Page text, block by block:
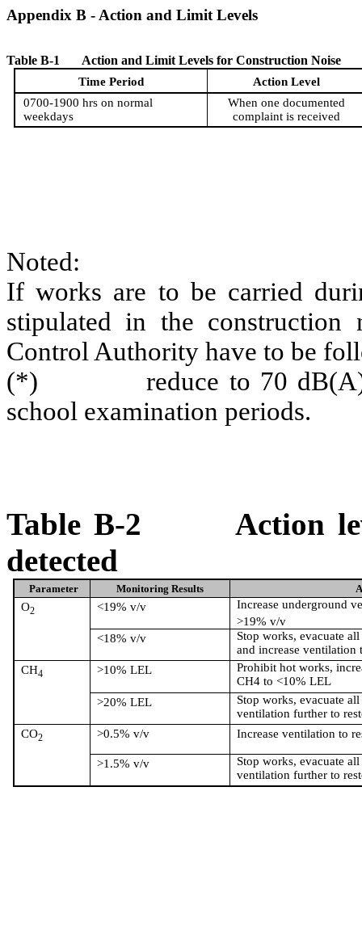
Appendix B - Action and Limit Levels
Table B-1 Action and Limit Levels for Construction Noise
Time Period
Action Level
0700-1900 hrs on normal
weekdays
When one documented
complaint is received
Noted:
If works are to be carried
stipulated in the
Control Authority have to be
(*)
reduce to 70
school examination periods.
Table B-2
Action
detected
Parameter Monitoring Results
O2 <19% v/v
Increase underground
>19% v/v
<18% v/v
Stop works, evacuate
and increase ventilation
CH4 >10% LEL
Prohibit hot works,
CH4 to <10% LEL
>20% LEL
Stop works, evacuate
ventilation further to
CO2 >0.5% v/v Increase ventilation to
>1.5% v/v
Stop works, evacuate
ventilation further to